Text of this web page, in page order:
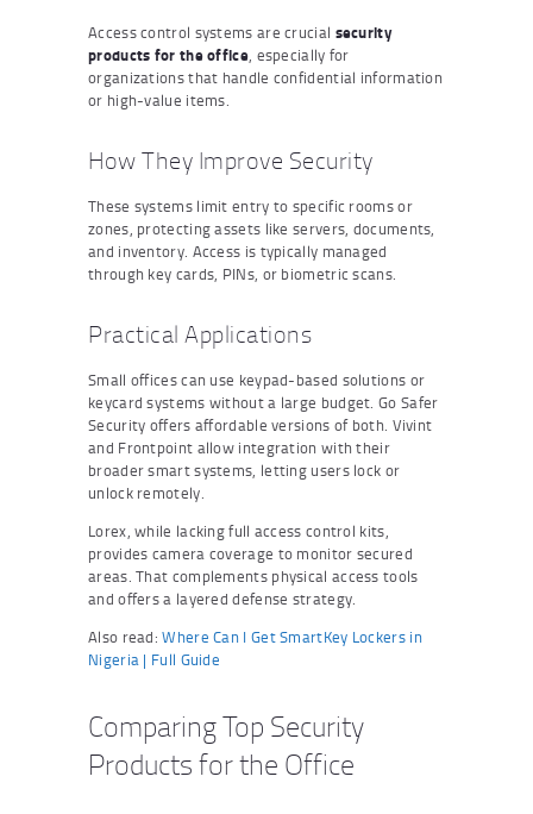
Access control systems are crucial security
products for the office, especially for
organizations that handle confidential information
or high-value items.
How They Improve Security
These systems limit entry to specific rooms or
zones, protecting assets like servers, documents,
and inventory. Access is typically managed
through key cards, PINs, or biometric scans.
Practical Applications
Small offices can use keypad-based solutions or
keycard systems without a large budget. Go Safer
Security offers affordable versions of both. Vivint
and Frontpoint allow integration with their
broader smart systems, letting users lock or
unlock remotely.
Lorex, while lacking full access control kits,
provides camera coverage to monitor secured
areas. That complements physical access tools
and offers a layered defense strategy.
Also read:Where Can I Get SmartKey Lockers in
Nigeria | Full Guide
Comparing Top Security
Products for the Office